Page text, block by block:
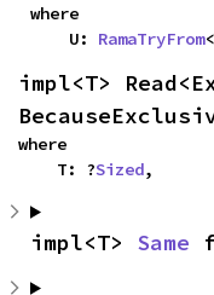
where
    U:
RamaTryFrom
impl<T>
where
    T: ?
Sized,
impl<T> Same